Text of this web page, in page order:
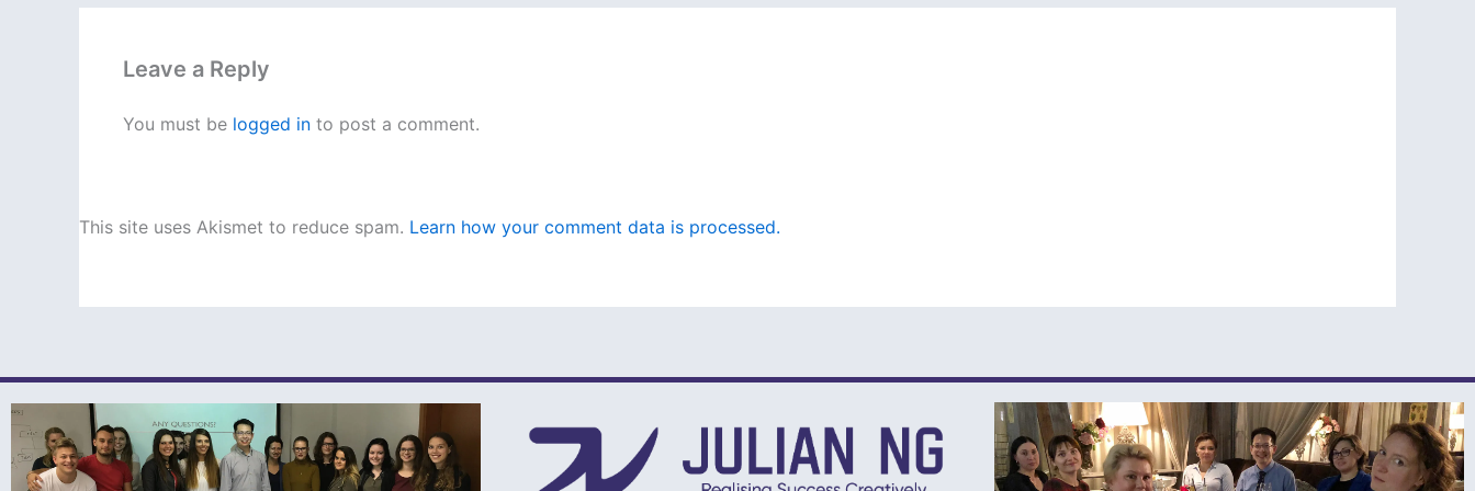
Leave a Reply
You must be logged in to post a comment.
This site uses Akismet to reduce spam. Learn how your comment data is processed.